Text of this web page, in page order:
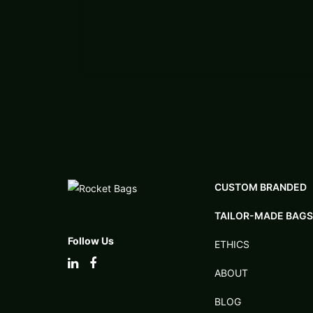
Follow Us
CUSTOM BRANDED
TAILOR-MADE BAGS
ETHICS
ABOUT
BLOG